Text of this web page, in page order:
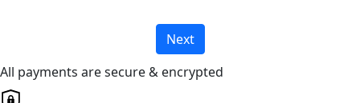
Next
All payments are secure & encrypted